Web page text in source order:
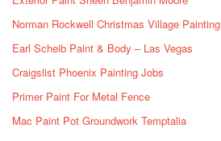
Norman Rockwell Christmas Village Painting
Earl Scheib Paint & Body – Las Vegas
Craigslist Phoenix Painting Jobs
Primer Paint For Metal Fence
Mac Paint Pot Groundwork Temptalia